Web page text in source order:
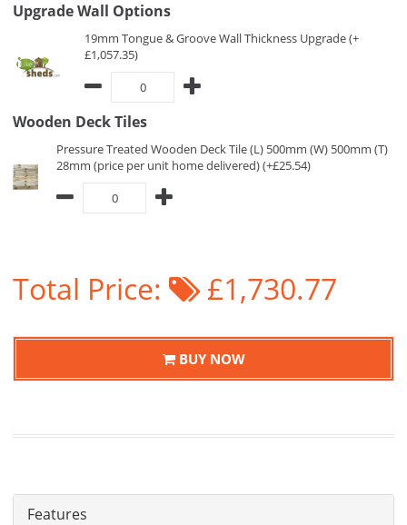
Upgrade Wall Options
19mm Tongue & Groove Wall Thickness Upgrade (+
£1,057.35)
Wooden Deck Tiles
Pressure Treated Wooden Deck Tile (L) 500mm (W) 500mm (T)
28mm (price per unit home delivered) (+£25.54)
Total Price: £1,730.77
BUY NOW
Features